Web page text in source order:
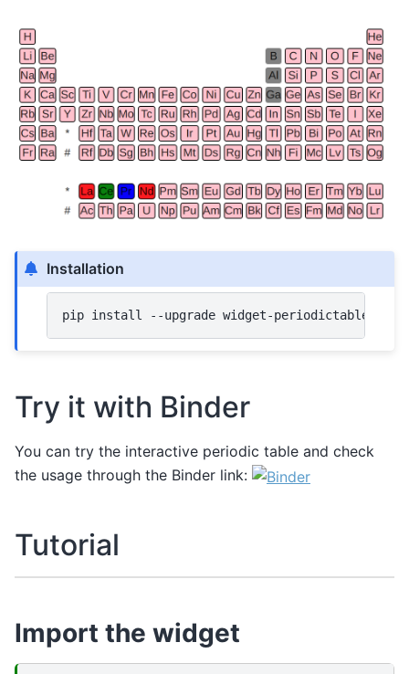
Installation
pip install --upgrade
Try it with Binder
You can try the interactive periodic table and check
the usage through the Binder link:
Tutorial
Import the widget